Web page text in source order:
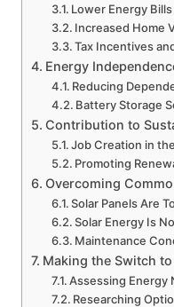
Lower Energy Bills
Increased Home
Tax Incentives
Energy
Reducing
Battery Storage
Contribution to
Job Creation in
Promoting
Overcoming
Solar Panels Are
Solar Energy Is
Maintenance
Making the Switch
Assessing Energy
Researching